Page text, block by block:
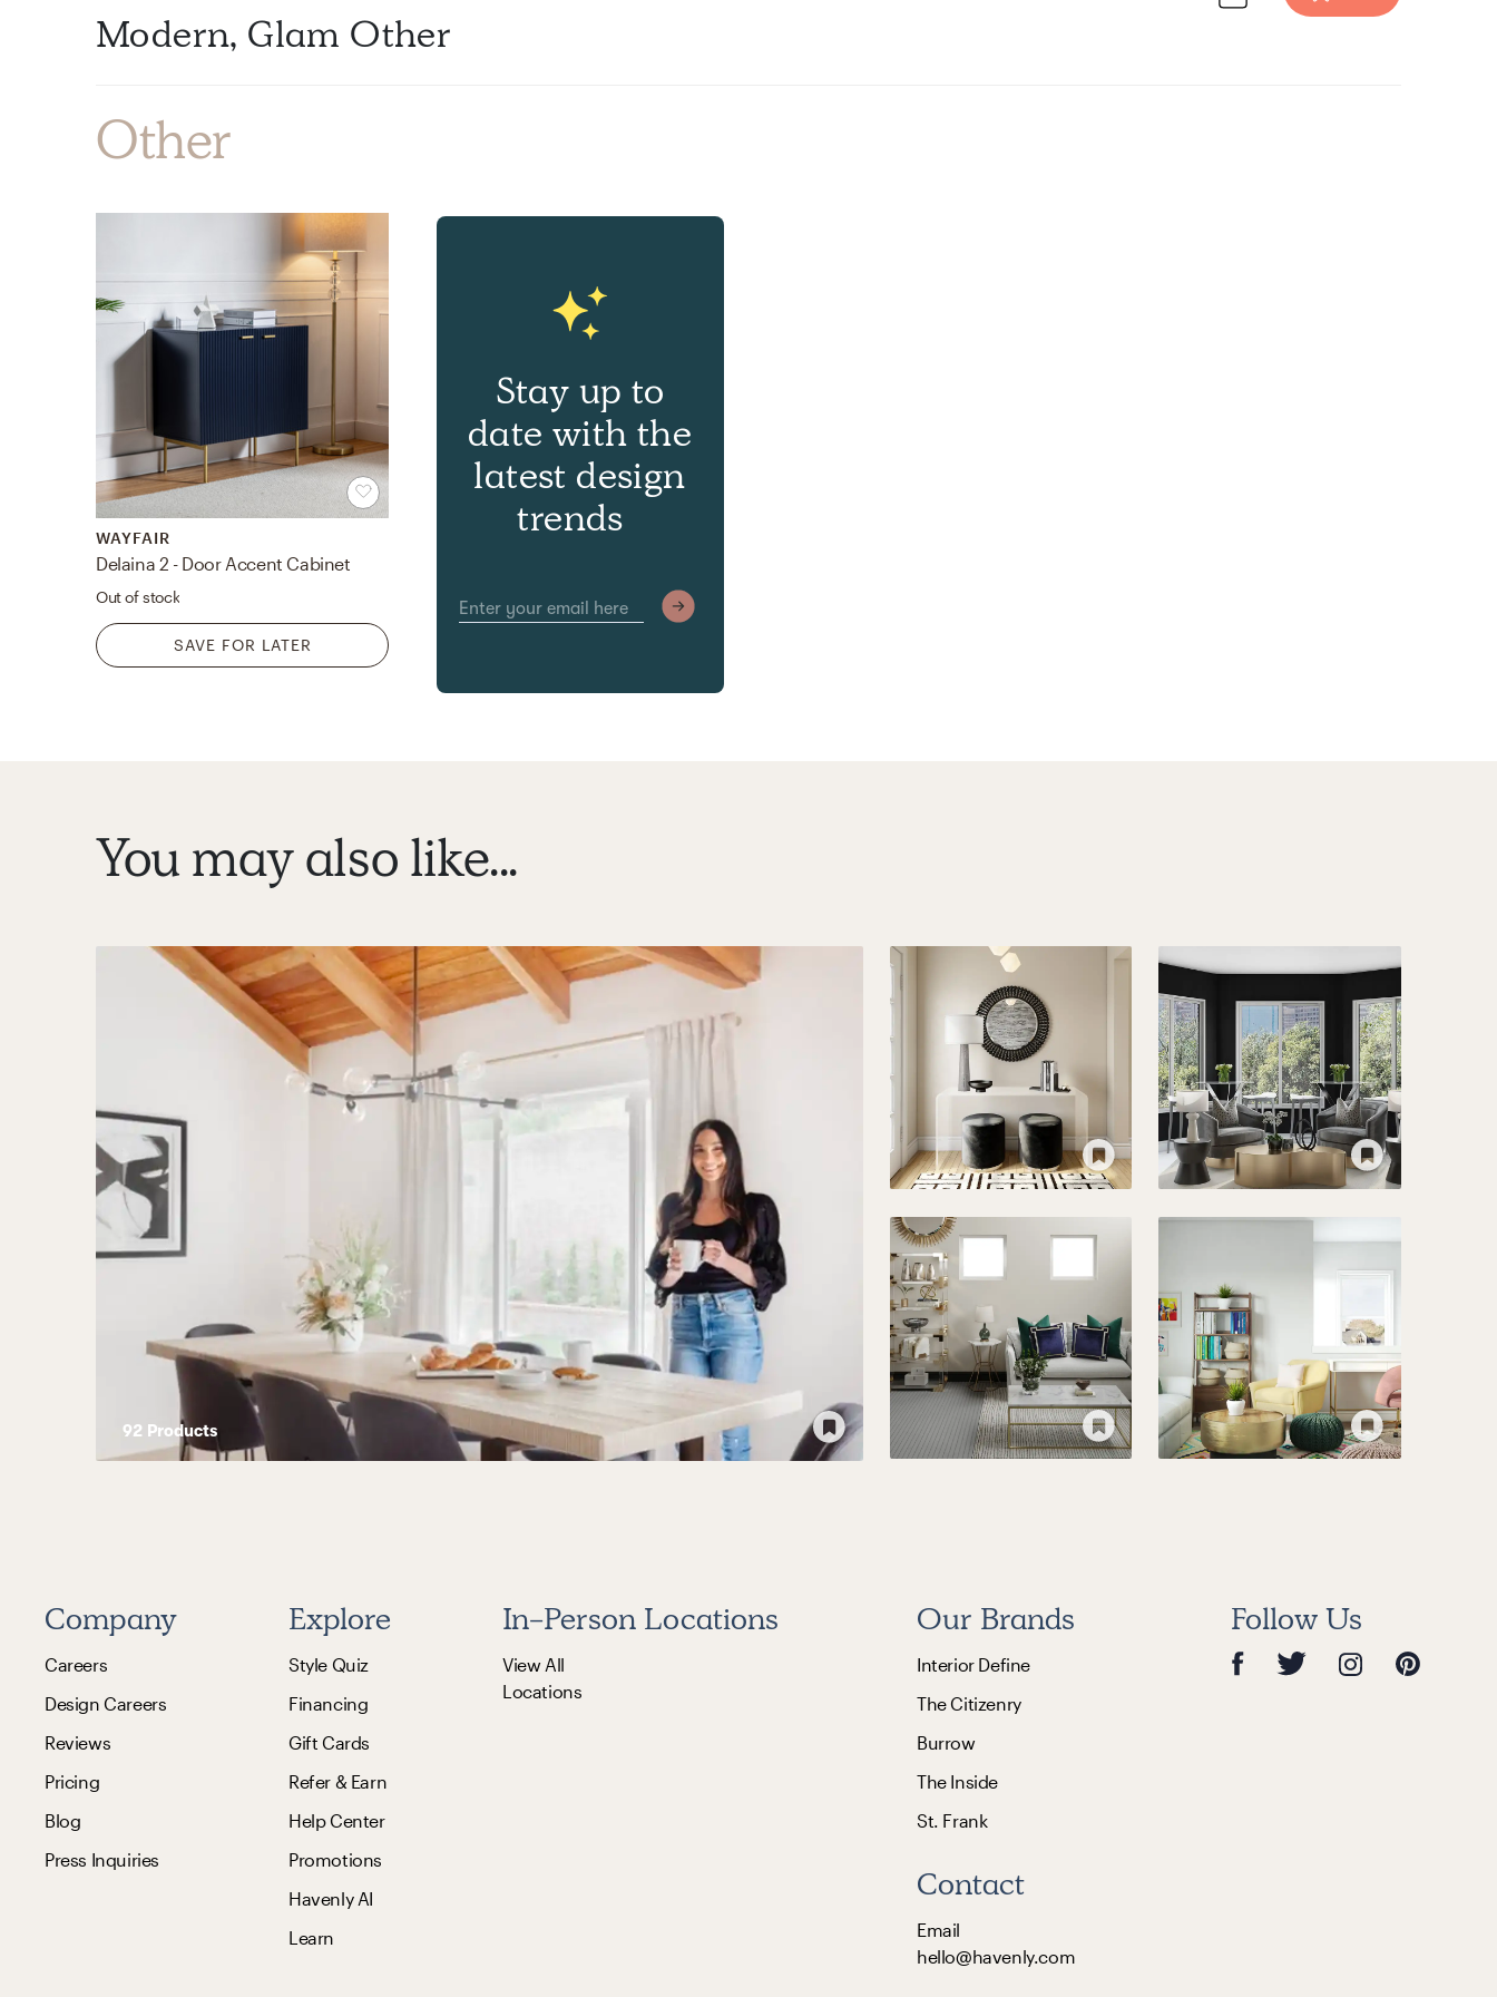
Modern, Glam Other
Other
WAYFAIR
Delaina 2 - Door Accent Cabinet
Out of stock
SAVE FOR LATER
Stay up to
date with the
latest design
trends
You may also like...
92 Products
Company
Careers
Design Careers
Reviews
Pricing
Blog
Press Inquiries
Explore
Style Quiz
Financing
Gift Cards
Refer & Earn
Help Center
Promotions
Havenly AI
Learn
In-Person Locations
View All
Locations
Our Brands
Interior Define
The Citizenry
Burrow
The Inside
St. Frank
Contact
Email
hello@havenly.com
Follow Us